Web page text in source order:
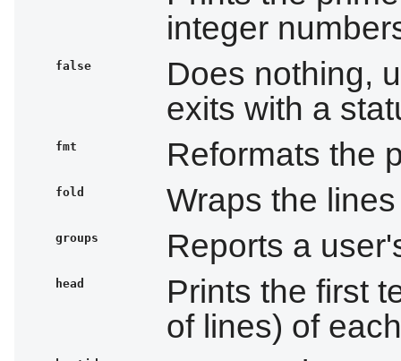
integer
false
Does nothing,
exits with a
fmt Reformats the
fold Wraps the
groups Reports a
head
Prints the first
of lines) of